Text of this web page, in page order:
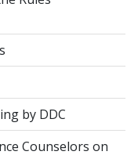
by DDC
Counselors on